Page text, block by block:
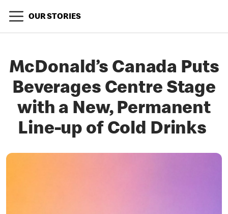
OUR STORIES
McDonald’s Canada Puts
Beverages Centre Stage
with a New, Permanent
Line-up of Cold Drinks